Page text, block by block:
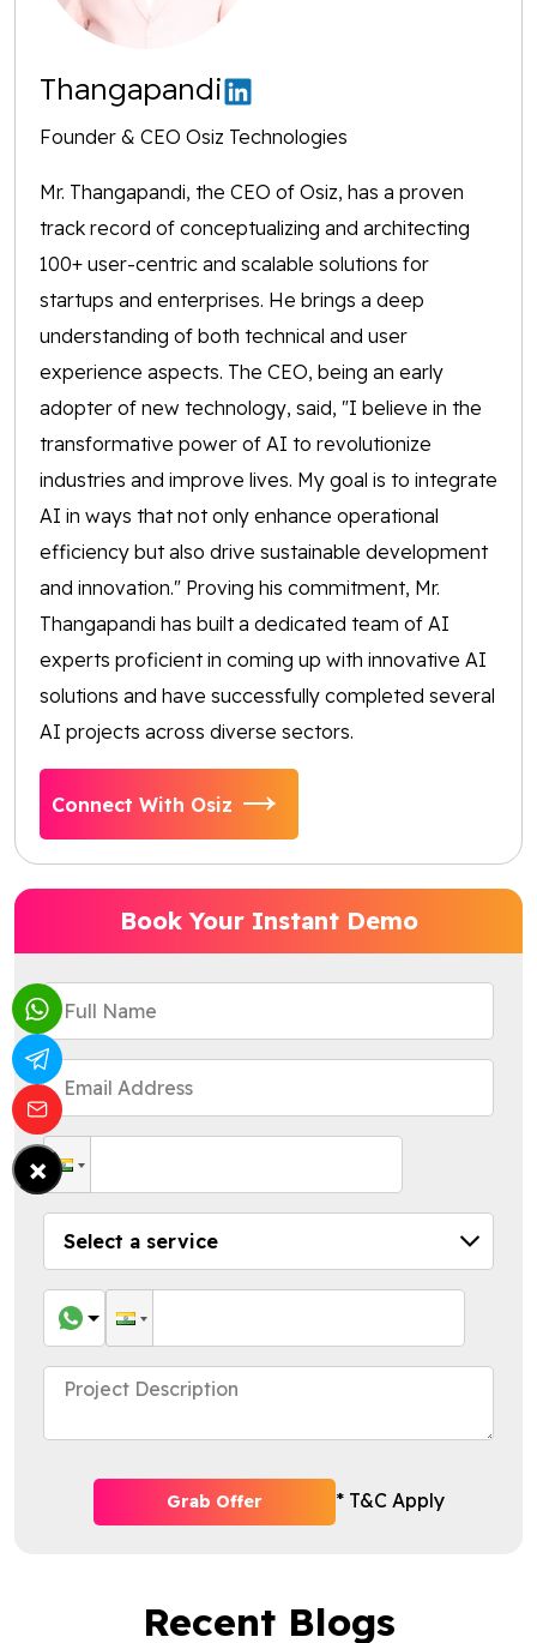
Thangapandi
Founder & CEO Osiz Technologies
Mr. Thangapandi, the CEO of Osiz, has a proven
track record of conceptualizing and architecting
100+ user-centric and scalable solutions for
startups and enterprises. He brings a deep
understanding of both technical and user
experience aspects. The CEO, being an early
adopter of new technology, said, "I believe in the
transformative power of AI to revolutionize
industries and improve lives. My goal is to integrate
AI in ways that not only enhance operational
efficiency but also drive sustainable development
and innovation." Proving his commitment, Mr.
Thangapandi has built a dedicated team of AI
experts proficient in coming up with innovative AI
solutions and have successfully completed several
AI projects across diverse sectors.
Connect With Osiz
Book Your Instant Demo
Grab Offer * T&C Apply
Recent Blogs
×